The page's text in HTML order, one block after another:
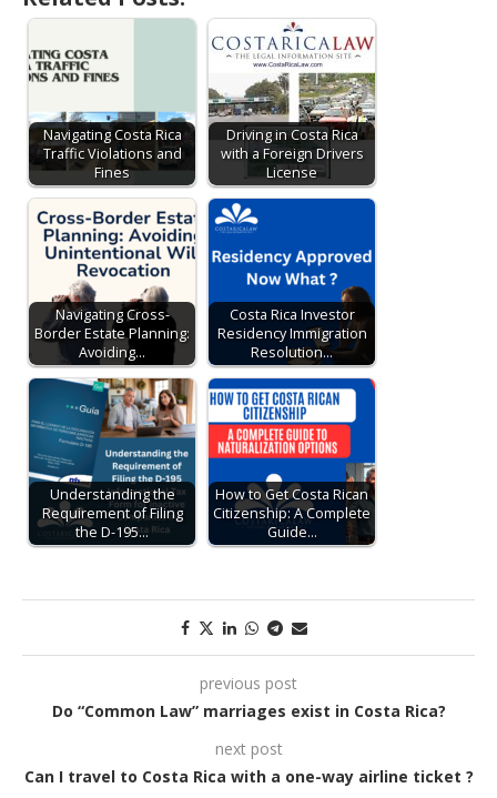
Navigating Costa Rica
Traffic Violations and
Fines
Driving in Costa Rica
with a Foreign Drivers
License
Navigating Cross-
Border Estate Planning:
Avoiding…
Costa Rica Investor
Residency Immigration
Resolution…
Understanding the
Requirement of Filing
the D-195…
How to Get Costa Rican
Citizenship: A Complete
Guide…
previous post
Do “Common Law” marriages exist in Costa Rica?
next post
Can I travel to Costa Rica with a one-way airline ticket ?